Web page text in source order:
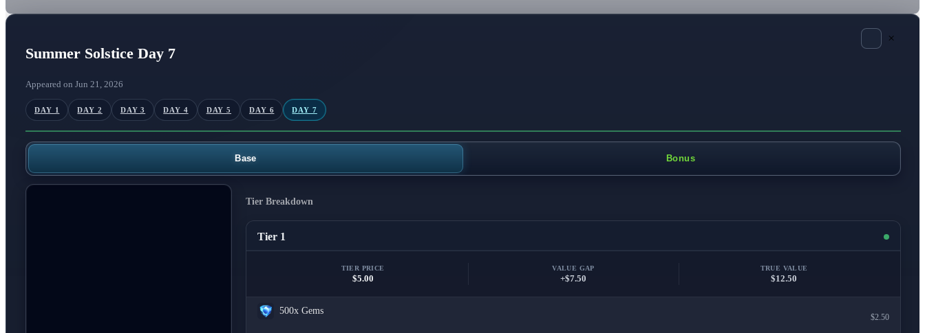
Summer Solstice Day 7
Appeared on Jun 21, 2026
×
DAY 1 DAY 2 DAY 3 DAY 4 DAY 5 DAY 6 DAY 7
Base Bonus
Tier Breakdown
Tier 1
TIER PRICE
$5.00
VALUE GAP
+$7.50
TRUE VALUE
$12.50
500x Gems
$2.50